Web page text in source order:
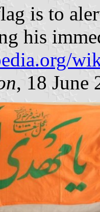
is to
his
, 18 June